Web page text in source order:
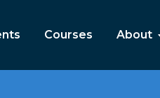
Courses About